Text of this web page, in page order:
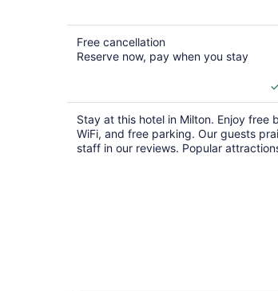
Free cancellation
Reserve now, pay when you stay
Stay at this hotel in Milton. Enjoy free
WiFi, and free parking. Our guests
staff in our reviews. Popular